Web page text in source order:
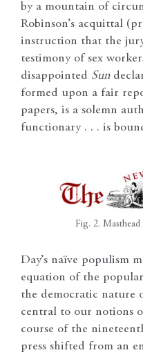
by a mountain of
Robinson’s acquittal
instruction that the
testimony of sex
disappointed Sun
formed upon a fair
papers, is a solemn
functionary . . . is
Fig. 2.
Day’s naïve populism
equation of the
the democratic nature
central to our notions
course of the
press shifted from an